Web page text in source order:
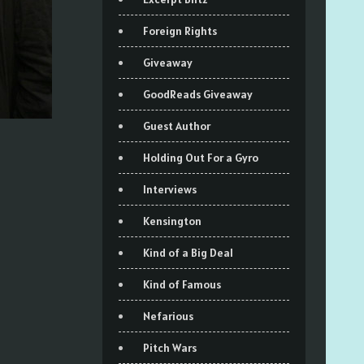
Foreign Rights
Giveaway
GoodReads Giveaway
Guest Author
Holding Out For a Gyro
Interviews
Kensington
Kind of a Big Deal
Kind of Famous
Nefarious
Pitch Wars